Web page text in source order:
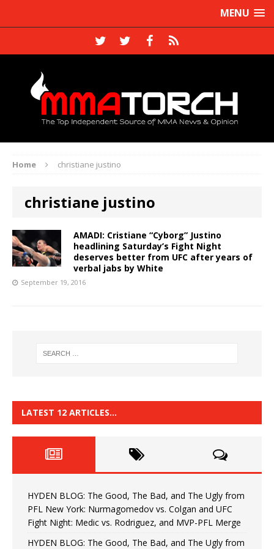
MENU
Home christiane justino
christiane justino
AMADI: Cristiane “Cyborg” Justino
headlining Saturday’s Fight Night
deserves better from UFC after years of
verbal jabs by White
September 19, 2016
LATEST 12 ARTICLES…
HYDEN BLOG: The Good, The Bad, and The Ugly from
PFL New York: Nurmagomedov vs. Colgan and UFC
Fight Night: Medic vs. Rodriguez, and MVP-PFL Merge
HYDEN BLOG: The Good, The Bad, and The Ugly from